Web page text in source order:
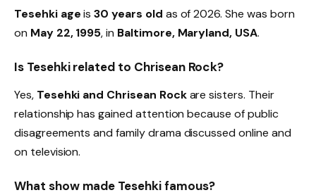
Tesehki ageis30 years old as of 2026. She was born
on May 22, 1995, in Baltimore, Maryland, USA.
Is Tesehki related to Chrisean Rock?
Yes, Tesehki and Chrisean Rockare sisters. Their
relationship has gained attention because of public
disagreements and family drama discussed online and
on television.
What show made Tesehki famous?